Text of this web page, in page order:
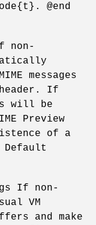
@end
non-
messages
header. If
will be
Preview
of a
Default
If non-
VM
and make